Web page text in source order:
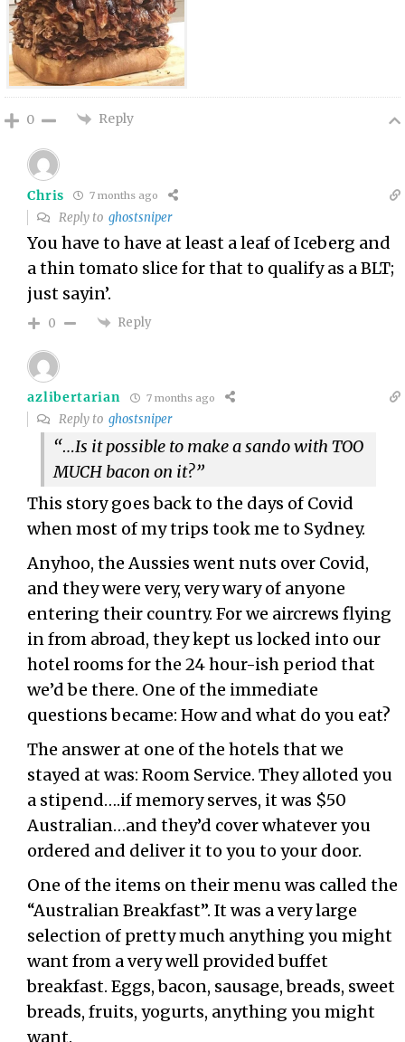
0 Reply
Chris 7 months ago
Reply toghostsniper
You have to have at least a leaf of Iceberg and
a thin tomato slice for that to qualify as a BLT;
just sayin’.
0 Reply
azlibertarian 7 months ago
Reply toghostsniper
“…Is it possible to make a sando with TOO
MUCH bacon on it?”
This story goes back to the days of Covid
when most of my trips took me to Sydney.
Anyhoo, the Aussies went nuts over Covid,
and they were very, very wary of anyone
entering their country. For we aircrews flying
in from abroad, they kept us locked into our
hotel rooms for the 24 hour-ish period that
we’d be there. One of the immediate
questions became: How and what do you eat?
The answer at one of the hotels that we
stayed at was: Room Service. They alloted you
a stipend….if memory serves, it was $50
Australian…and they’d cover whatever you
ordered and deliver it to you to your door.
One of the items on their menu was called the
“Australian Breakfast”. It was a very large
selection of pretty much anything you might
want from a very well provided buffet
breakfast. Eggs, bacon, sausage, breads, sweet
breads, fruits, yogurts, anything you might
want.